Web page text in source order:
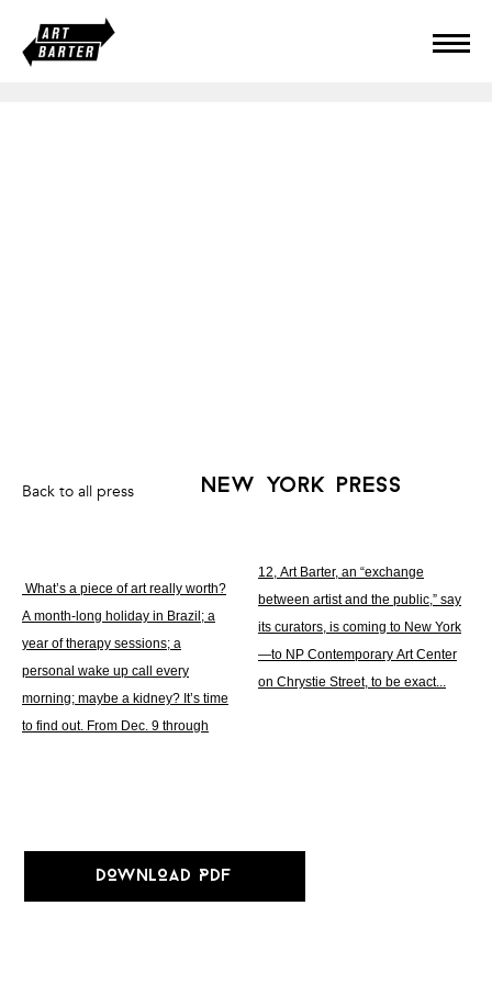
Back to all press new york press
What’s a piece of art really worth?
A month-long holiday in Brazil; a
year of therapy sessions; a
personal wake up call every
morning; maybe a kidney? It’s time
to find out. From Dec. 9 through
12, Art Barter, an “exchange
between artist and the public,” say
its curators, is coming to New York
—to NP Contemporary Art Center
on Chrystie Street, to be exact...
DOWNLOAD PDF